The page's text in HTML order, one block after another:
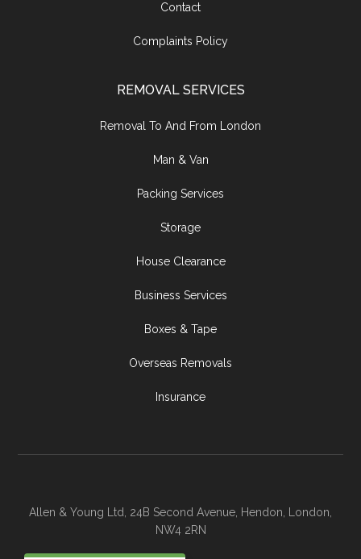
Contact
Complaints Policy
REMOVAL SERVICES
Removal To And From London
Man & Van
Packing Services
Storage
House Clearance
Business Services
Boxes & Tape
Overseas Removals
Insurance
Allen & Young Ltd, 24B Second Avenue, Hendon, London,
NW4 2RN